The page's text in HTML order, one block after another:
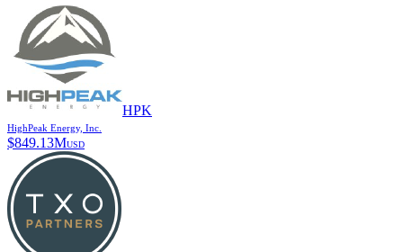
HPK
HighPeak Energy, Inc.
$849.13MUSD